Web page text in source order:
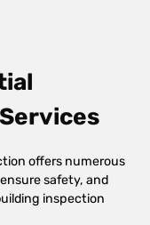
offers numerous
safety, and
inspection